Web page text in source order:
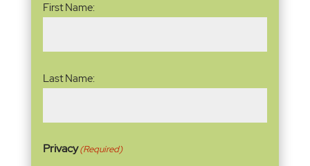
First Name:
Last Name:
Privacy(Required)